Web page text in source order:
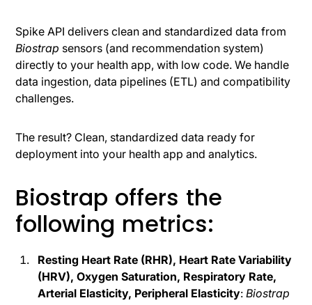
Spike API delivers clean and standardized data from
Biostrap sensors (and recommendation system)
directly to your health app, with low code. We handle
data ingestion, data pipelines (ETL) and compatibility
challenges.
The result? Clean, standardized data ready for
deployment into your health app and analytics.
Biostrap offers the
following metrics:
Resting Heart Rate (RHR), Heart Rate Variability
(HRV), Oxygen Saturation, Respiratory Rate,
Arterial Elasticity, Peripheral Elasticity:Biostrap